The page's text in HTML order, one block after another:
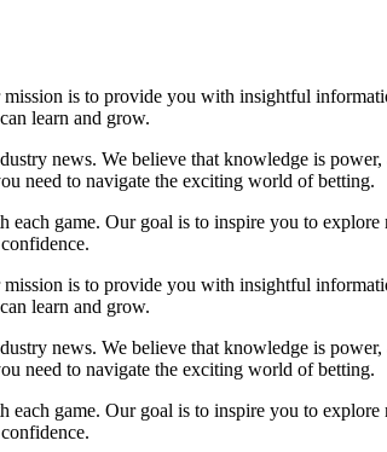
is to provide you with insightful
learn and grow.
news. We believe that knowledge is
need to navigate the exciting world of betting.
game. Our goal is to inspire you to
is to provide you with insightful
learn and grow.
news. We believe that knowledge is
need to navigate the exciting world of betting.
game. Our goal is to inspire you to